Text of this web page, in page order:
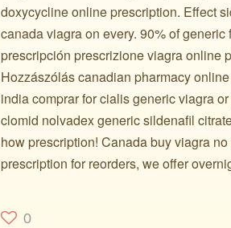
doxycycline online prescription. Effect
canada viagra on every. 90% of
prescripción prescrizione viagra online
Hozzászólás canadian pharmacy
india comprar for cialis generic viagra
clomid nolvadex generic sildenafil
how prescription! Canada buy viagra
prescription for reorders, we offer
0